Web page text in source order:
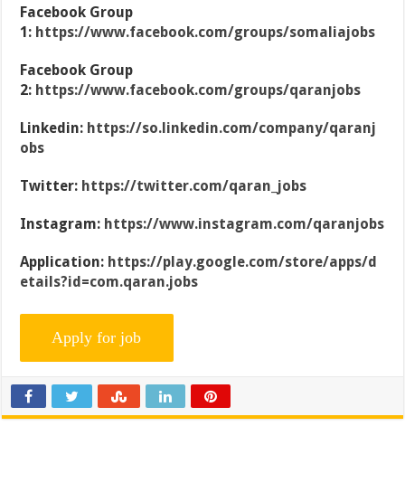
Facebook Group
1: https://www.facebook.com/groups/somaliajobs
Facebook Group
2: https://www.facebook.com/groups/qaranjobs
Linkedin: https://so.linkedin.com/company/qaranj
obs
Twitter: https://twitter.com/qaran_jobs
Instagram: https://www.instagram.com/qaranjobs
Application: https://play.google.com/store/apps/d
etails?id=com.qaran.jobs